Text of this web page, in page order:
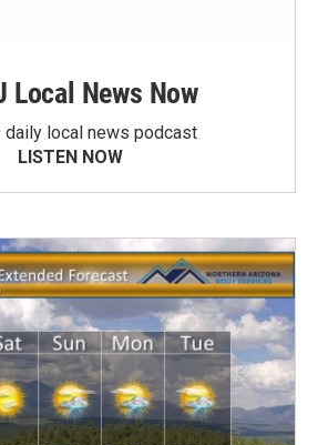
Local News Now
daily local news podcast
LISTEN NOW